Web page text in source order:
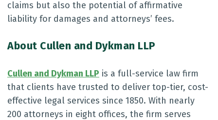
claims but also the potential of affirmative
liability for damages and attorneys’ fees.
About Cullen and Dykman LLP
Cullen and Dykman LLP is a full-service law firm
that clients have trusted to deliver top-tier, cost-
effective legal services since 1850. With nearly
200 attorneys in eight offices, the firm serves